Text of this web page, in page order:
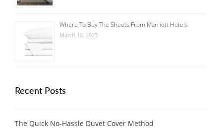
Where To Buy The Sheets From Marriott Hotels
March 10, 2023
Recent Posts
The Quick No-Hassle Duvet Cover Method